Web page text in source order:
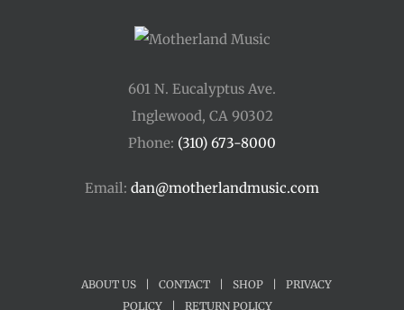
601 N. Eucalyptus Ave.
Inglewood, CA 90302
Phone: (310) 673-8000
Email: dan@motherlandmusic.com
ABOUT US CONTACT SHOP
PRIVACY
POLICY
RETURN POLICY